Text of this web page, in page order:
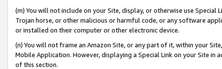
(m) You will not include on your Site, display, or otherwise use
Trojan horse, or other malicious or harmful code, or any software
or installed on their computer or other electronic device.
(n) You will not frame an Amazon Site, or any part of it, within your
Mobile Application. However, displaying a Special Link on your Site
of this section.